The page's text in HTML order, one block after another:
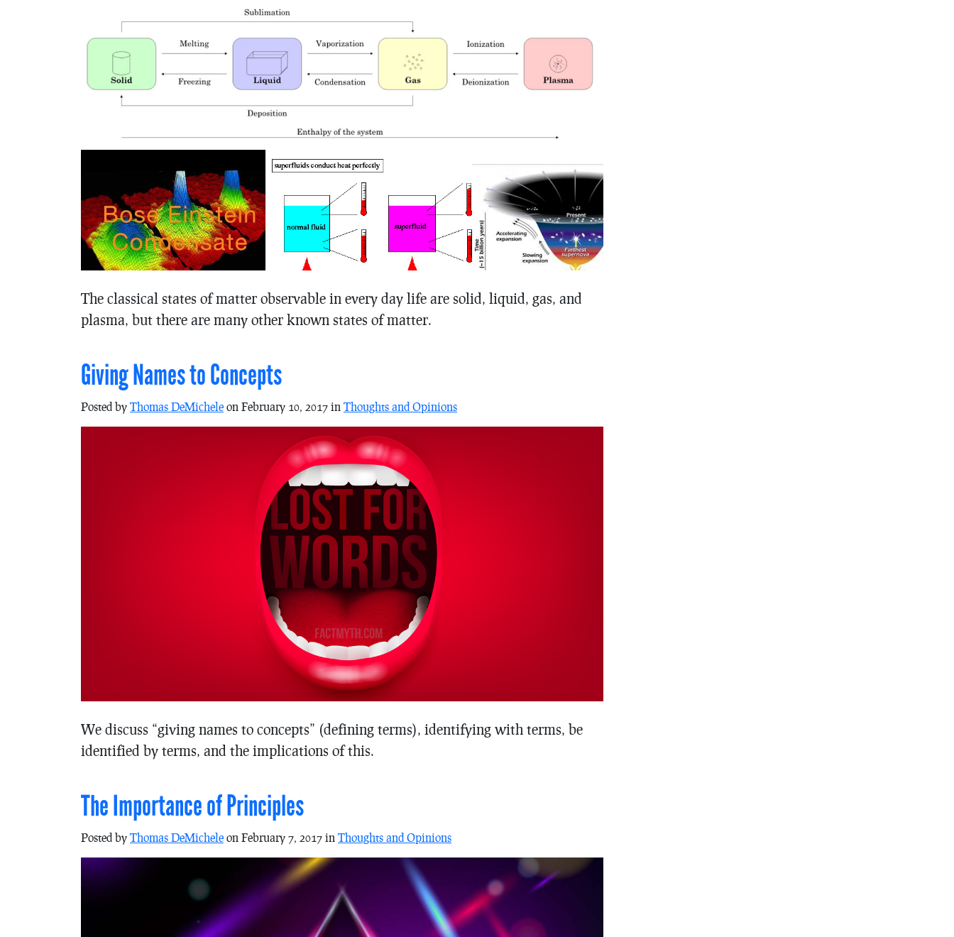
The classical states of matter observable in every day life are solid, liquid, gas, and
plasma, but there are many other known states of matter.
Giving Names to Concepts
Posted by Thomas DeMichele on February 10, 2017 in Thoughts and Opinions
We discuss “giving names to concepts” (defining terms), identifying with terms, be
identified by terms, and the implications of this.
The Importance of Principles
Posted by Thomas DeMichele on February 7, 2017 in Thoughts and Opinions